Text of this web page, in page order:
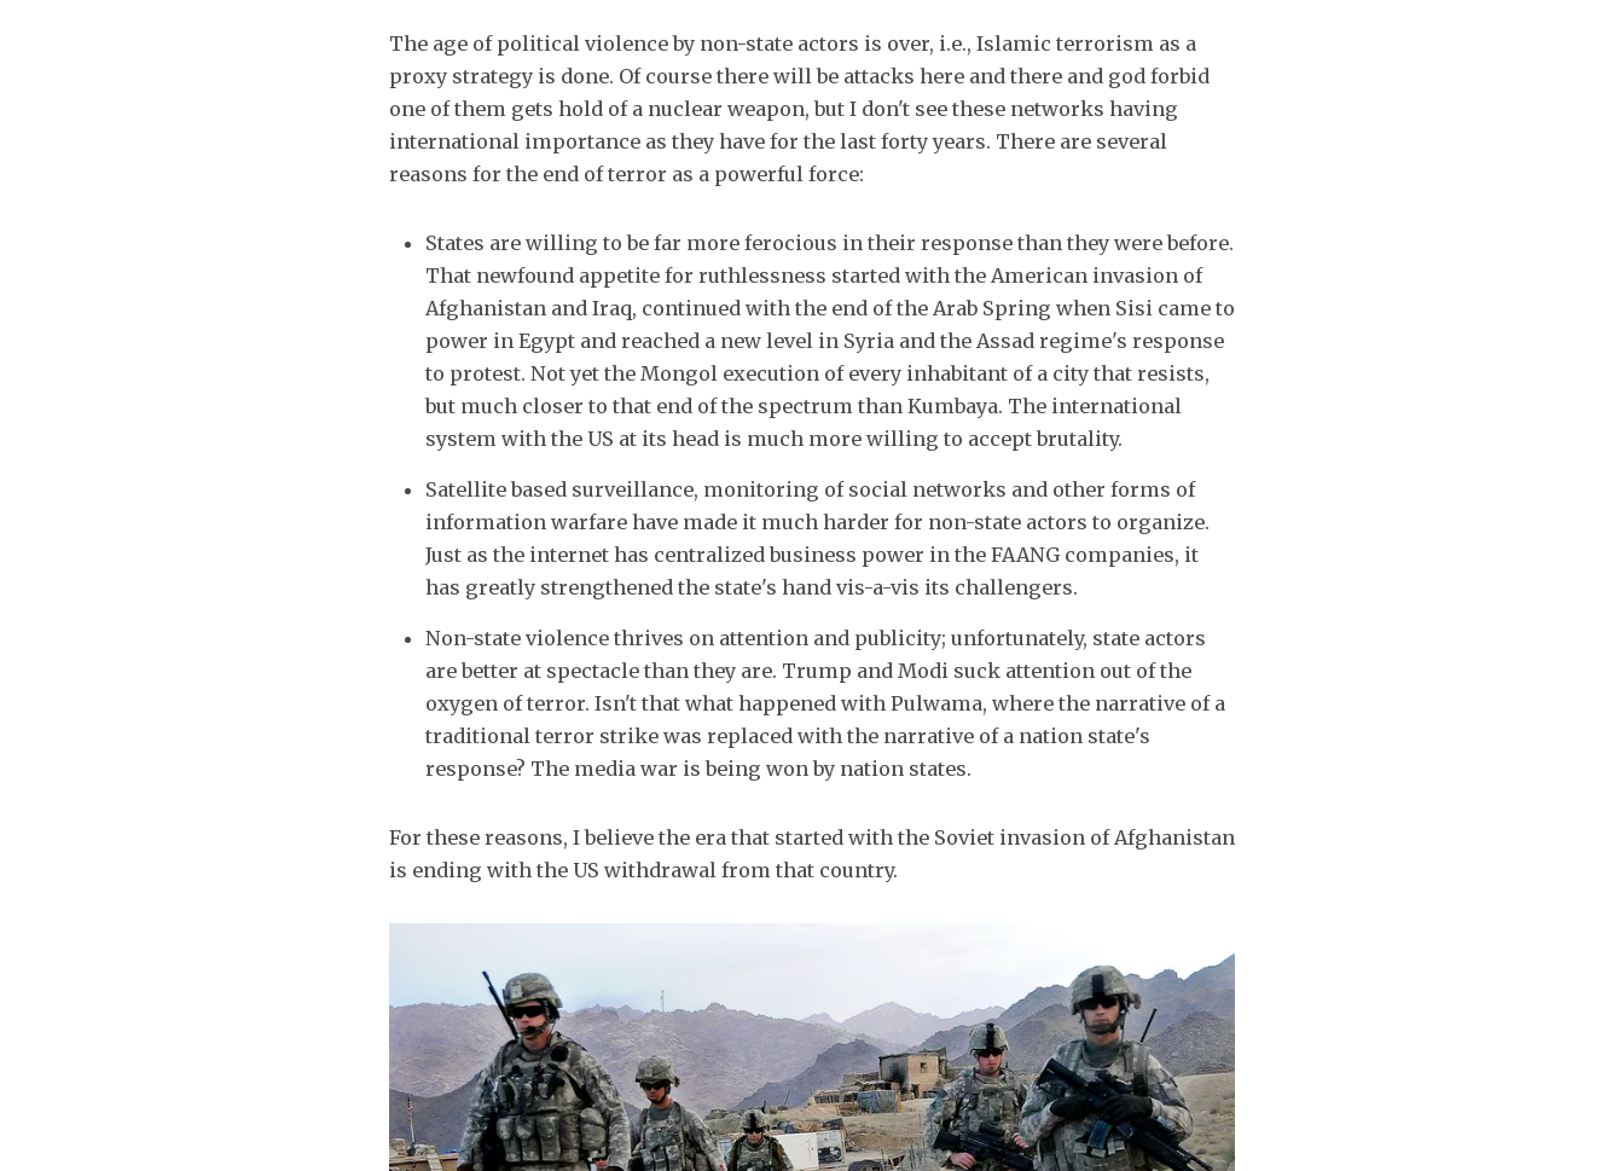
The age of political violence by non-state actors is over, i.e., Islamic terrorism as a
proxy strategy is done. Of course there will be attacks here and there and god forbid
one of them gets hold of a nuclear weapon, but I don't see these networks having
international importance as they have for the last forty years. There are several
reasons for the end of terror as a powerful force:
States are willing to be far more ferocious in their response than they were before.
That newfound appetite for ruthlessness started with the American invasion of
Afghanistan and Iraq, continued with the end of the Arab Spring when Sisi came to
power in Egypt and reached a new level in Syria and the Assad regime's response
to protest. Not yet the Mongol execution of every inhabitant of a city that resists,
but much closer to that end of the spectrum than Kumbaya. The international
system with the US at its head is much more willing to accept brutality.
Satellite based surveillance, monitoring of social networks and other forms of
information warfare have made it much harder for non-state actors to organize.
Just as the internet has centralized business power in the FAANG companies, it
has greatly strengthened the state's hand vis-a-vis its challengers.
Non-state violence thrives on attention and publicity; unfortunately, state actors
are better at spectacle than they are. Trump and Modi suck attention out of the
oxygen of terror. Isn't that what happened with Pulwama, where the narrative of a
traditional terror strike was replaced with the narrative of a nation state's
response? The media war is being won by nation states.
For these reasons, I believe the era that started with the Soviet invasion of Afghanistan
is ending with the US withdrawal from that country.